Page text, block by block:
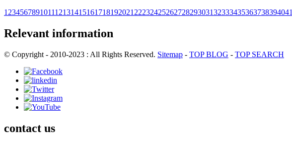
1 23456789101112131415161718192021 2223242526272829303132333435363738394041
Relevant information
© Copyright - 2010-2023 : All Rights Reserved. Sitemap - TOP BLOG - TOP SEARCH
contact us